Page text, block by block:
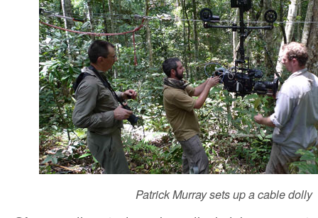
Patrick Murray sets up a cable dolly